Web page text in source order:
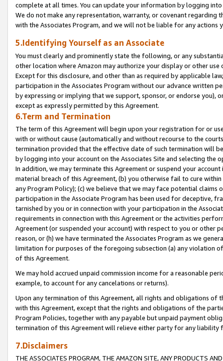
complete at all times. You can update your information by logging
We do not make any representation, warranty, or covenant regarding
with the Associates Program, and we will not be liable for any actions
5.Identifying Yourself as an Associate
You must clearly and prominently state the following, or any
other location where Amazon may authorize your display or other
Except for this disclosure, and other than as required by applicable
participation in the Associates Program without our advance written
by expressing or implying that we support, sponsor, or endorse you),
except as expressly permitted by this Agreement.
6.Term and Termination
The term of this Agreement will begin upon your registration for or
with or without cause (automatically and without recourse to the
termination provided that the effective date of such termination will
by logging into your account on the Associates Site and selecting the
In addition, we may terminate this Agreement or suspend your
material breach of this Agreement, (b) you otherwise fail to cure
any Program Policy); (c) we believe that we may face potential
participation in the Associate Program has been used for deceptive,
tarnished by you or in connection with your participation in the
requirements in connection with this Agreement or the activities
Agreement (or suspended your account) with respect to you or other
reason, or (h) we have terminated the Associates Program as we
limitation for purposes of the foregoing subsection (a) any violation
of this Agreement.
We may hold accrued unpaid commission income for a reasonable
example, to account for any cancelations or returns).
Upon any termination of this Agreement, all rights and obligations of
with this Agreement, except that the rights and obligations of the
Program Policies, together with any payable but unpaid payment
termination of this Agreement will relieve either party for any liability
7.Disclaimers
THE ASSOCIATES PROGRAM, THE AMAZON SITE, ANY PRODUCTS